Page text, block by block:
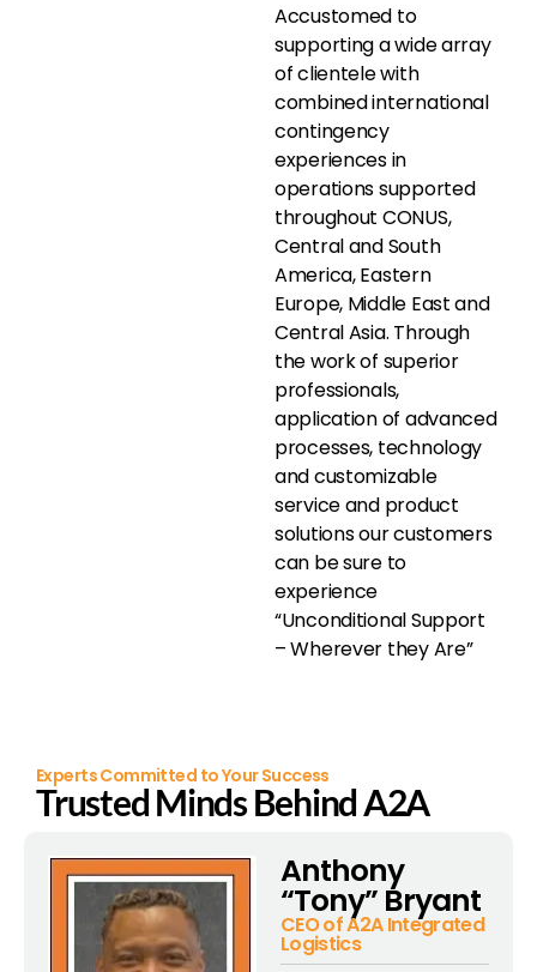
Accustomed to
supporting a wide array
of clientele with
combined international
contingency
experiences in
operations supported
throughout CONUS,
Central and South
America, Eastern
Europe, Middle East and
Central Asia. Through
the work of superior
professionals,
application of advanced
processes, technology
and customizable
service and product
solutions our customers
can be sure to
experience
“Unconditional Support
– Wherever they Are”
Trusted Minds Behind A2A
Experts Committed to Your Success
Anthony
“Tony” Bryant
CEO of A2A Integrated
Logistics